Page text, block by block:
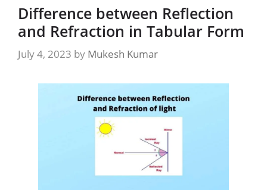
Difference between Reflection
and Refraction in Tabular Form
July 4, 2023 by Mukesh Kumar